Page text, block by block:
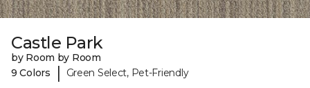
Castle Park
by Room by Room
9 Colors
| Green Select, Pet-Friendly